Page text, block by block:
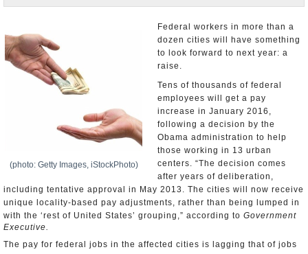
(photo: Getty Images, iStockPhoto)
Federal workers in more than a
dozen cities will have something
to look forward to next year: a
raise.
Tens of thousands of federal
employees will get a pay
increase in January 2016,
following a decision by the
Obama administration to help
those working in 13 urban
centers. “The decision comes
after years of deliberation,
including tentative approval in May 2013. The cities will now receive
unique locality-based pay adjustments, rather than being lumped in
with the ‘rest of United States’ grouping,” according to Government
Executive.
The pay for federal jobs in the affected cities is lagging that of jobs